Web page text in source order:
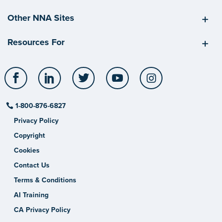
Other NNA Sites
Resources For
Facebook LinkedIn Twitter YouTube
1-800-876-6827
Privacy Policy
Copyright
Cookies
Contact Us
Terms & Conditions
AI Training
CA Privacy Policy